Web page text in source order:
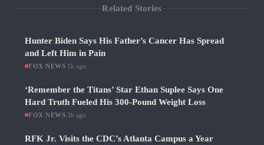
Related Stories
Hunter Biden Says His Father’s Cancer Has Spread
and Left Him in Pain
FOX NEWS 1h ago
‘Remember the Titans’ Star Ethan Suplee Says One
Hard Truth Fueled His 300-Pound Weight Loss
FOX NEWS ·3h ago
RFK Jr. Visits the CDC’s Atlanta Campus a Year